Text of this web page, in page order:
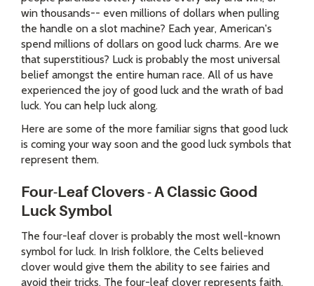
win thousands-- even millions of dollars when pulling
the handle on a slot machine? Each year, American's
spend millions of dollars on good luck charms. Are we
that superstitious? Luck is probably the most universal
belief amongst the entire human race. All of us have
experienced the joy of good luck and the wrath of bad
luck. You can help luck along.
Here are some of the more familiar signs that good luck
is coming your way soon and the good luck symbols that
represent them.
Four-Leaf Clovers - A Classic Good
Luck Symbol
The four-leaf clover is probably the most well-known
symbol for luck. In Irish folklore, the Celts believed
clover would give them the ability to see fairies and
avoid their tricks. The four-leaf clover represents faith,